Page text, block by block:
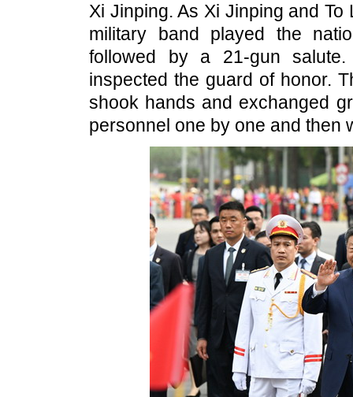
Xi Jinping. As Xi Jinping and
military band played the
followed by a 21-gun
inspected the guard of honor.
shook hands and exchanged
personnel one by one and then